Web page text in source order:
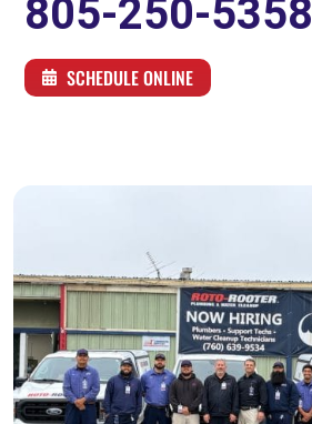
805-250-5358
SCHEDULE ONLINE